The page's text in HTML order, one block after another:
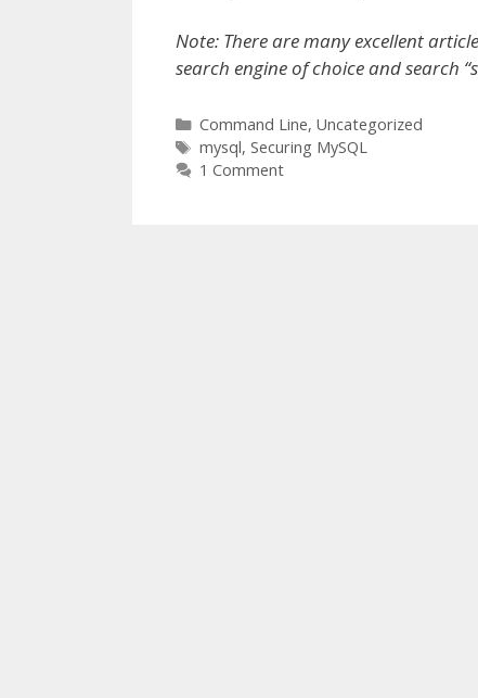
Note: There are many excellent
search engine of choice and search
Categories
Command Line, Uncategorized
Tags
mysql, Securing MySQL
1 Comment